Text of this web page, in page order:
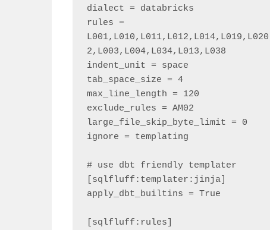
dialect = databricks
rules =
2,L003,L004,L034,L013,L038
indent_unit = space
tab_space_size = 4
max_line_length = 120
exclude_rules = AM02
large_file_skip_byte_limit = 0
ignore = templating
# use dbt friendly templater
[sqlfluff:templater:jinja]
apply_dbt_builtins = True
[sqlfluff:rules]